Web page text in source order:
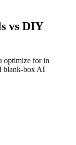
vs DIY
optimize for in
blank-box AI